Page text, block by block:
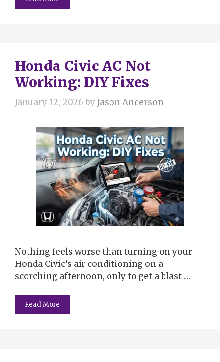
Honda Civic AC Not
Working: DIY Fixes
January 12, 2026 byJason Anderson
Nothing feels worse than turning on your
Honda Civic’s air conditioning on a
scorching afternoon, only to get a blast …
Read More